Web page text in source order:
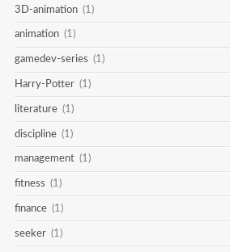
3D-animation (1)
animation (1)
gamedev-series (1)
Harry-Potter (1)
literature (1)
discipline (1)
management (1)
fitness (1)
finance (1)
seeker (1)